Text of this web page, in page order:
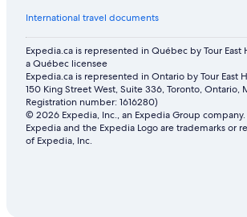
Flights from San Francisco (SFO) to Vancouver
Flights from Amsterdam (AMS) to Vancouver
Flights from Montreal (YUL) to Vancouver
Flights from Calgary (YYC) to Victoria (YYJ)
Flights from Chicago (ORD) to Vancouver
Flights from Regina (YQR) to Vancouver (YVR)
International travel documents
Expedia.ca is represented in Québec by Tour East
a Québec licensee
Expedia.ca is represented in Ontario by Tour East
150 King Street West, Suite 336, Toronto, Ontario,
Registration number: 1616280)
© 2026 Expedia, Inc., an Expedia Group
Expedia and the Expedia Logo are trademarks or
of Expedia, Inc.